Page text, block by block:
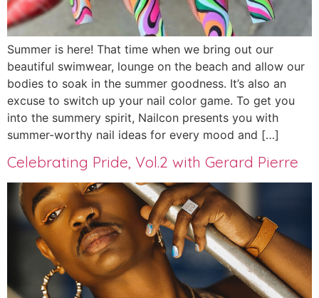
Summer is here! That time when we bring out our
beautiful swimwear, lounge on the beach and allow our
bodies to soak in the summer goodness. It’s also an
excuse to switch up your nail color game. To get you
into the summery spirit, Nailcon presents you with
summer-worthy nail ideas for every mood and […]
Celebrating Pride, Vol.2 with Gerard Pierre